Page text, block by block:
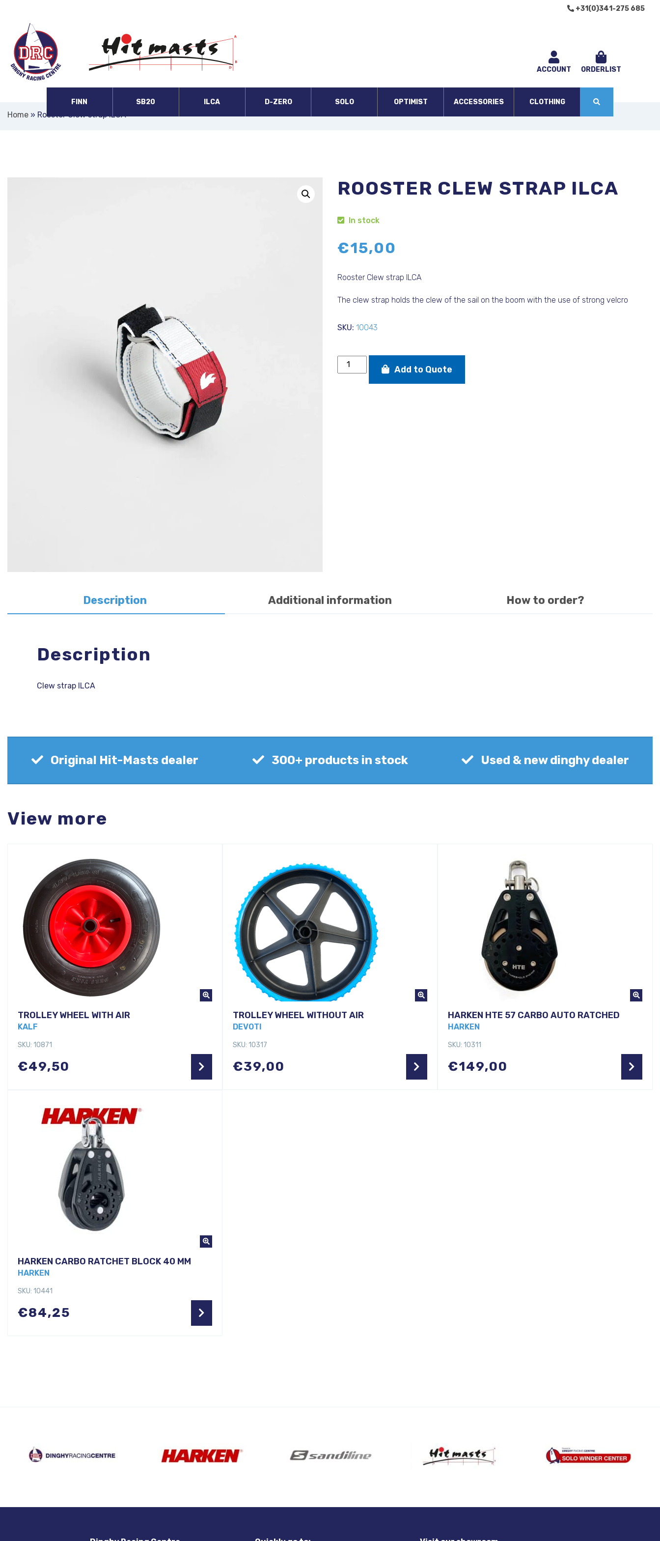
+31(0)341-275 685
ACCOUNT ORDERLIST
FINN SB20 ILCA D-ZERO SOLO OPTIMIST ACCESSORIES CLOTHING
Home » Rooster Clew strap ILCA
ROOSTER CLEW STRAP ILCA
In stock
€15,00
Rooster Clew strap ILCA
The clew strap holds the clew of the sail on the boom with the use of strong velcro
SKU: 10043
Rooster
Clew
Add to Quote
Description Additional information How to order?
Description
Clew strap ILCA
Original Hit-Masts dealer 300+ products in stock Used & new dinghy dealer
View more
TROLLEY WHEEL WITH AIR
KALF
SKU: 10871
€49,50
TROLLEY WHEEL WITHOUT AIR
DEVOTI
SKU: 10317
€39,00
HARKEN HTE 57 CARBO AUTO RATCHED
HARKEN
SKU: 10311
€149,00
HARKEN CARBO RATCHET BLOCK 40 MM
HARKEN
SKU: 10441
€84,25